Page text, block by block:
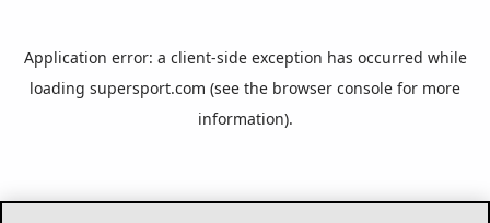
Application error: a client-side exception has occurred while
loading supersport.com (see the browser console for more
information).